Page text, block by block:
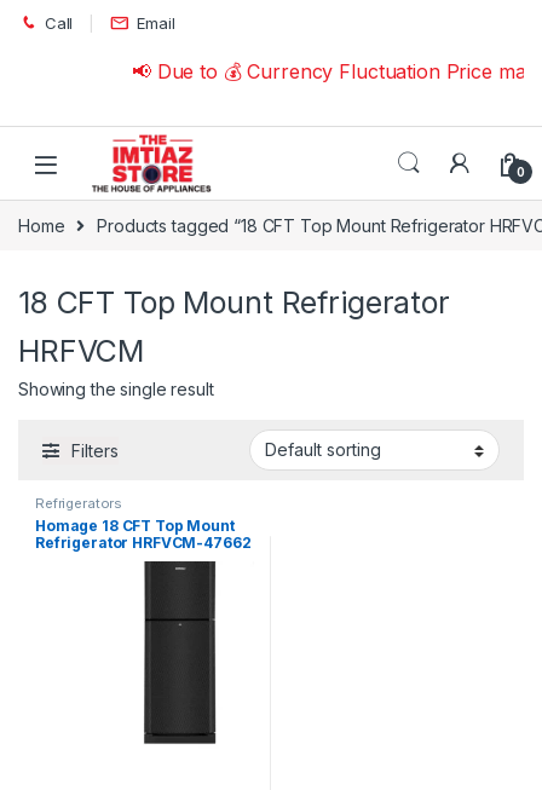
Skip to navigation
Skip to content
Call Email
📢 Due to 💰 Currency Fluctuation Price
0
Home Products tagged “18 CFT Top Mount Refrigerator
18 CFT Top Mount Refrigerator
HRFVCM
Showing the single result
Filters
Refrigerators
Homage 18 CFT Top Mount
Refrigerator HRFVCM-47662